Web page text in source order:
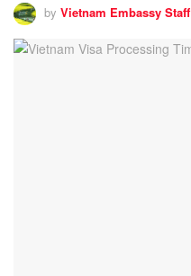
by Vietnam Embassy Staff